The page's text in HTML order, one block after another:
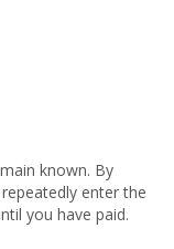
known. By
enter the
you have paid.